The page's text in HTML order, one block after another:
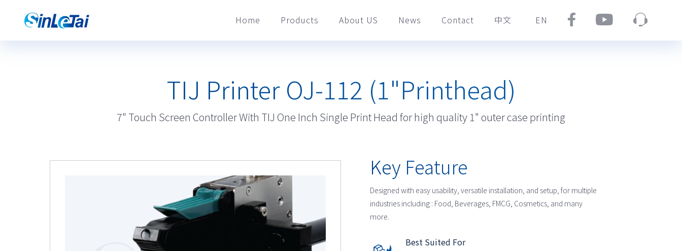
Home Products About US News Contact 中文 EN
TIJ Printer OJ-112 (1"Printhead)
7" Touch Screen Controller With TIJ One Inch Single Print Head for high quality 1" outer case printing
Key Feature
Designed with easy usability, versatile installation, and setup, for multiple
industries including : Food, Beverages, FMCG, Cosmetics, and many
more.
Best Suited For